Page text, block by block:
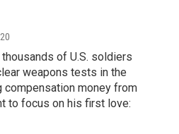
of U.S. soldiers
weapons tests in the
compensation money from
to focus on his first love: